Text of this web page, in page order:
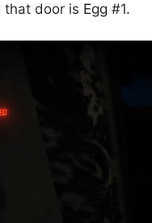
door is Egg #1.